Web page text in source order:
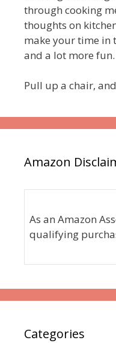
through cooking
thoughts on
make your time in
and a lot more fun.
Pull up a chair,
Amazon
As an Amazon
qualifying
Categories